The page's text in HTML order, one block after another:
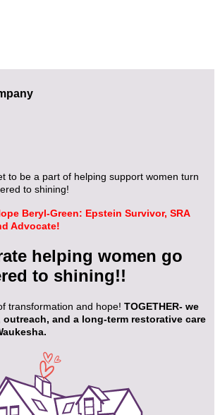
to be a part of helping support women turn
to shining!
Beryl-Green: Epstein Survivor, SRA
Advocate!
helping women go
to shining!!
transformation and hope! TOGETHER- we
and a long-term restorative care